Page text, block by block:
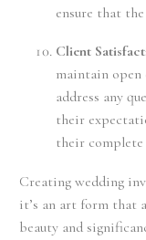
ensure that
Client
maintain
address any
their
their
Creating wedding
it’s an art form that
beauty and